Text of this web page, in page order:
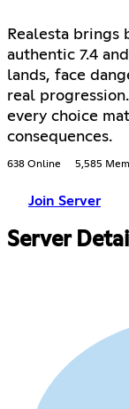
Realesta
authentic 7.4
lands, face
real
every choice
consequences.
638 Online 5,585
Join Server
Server